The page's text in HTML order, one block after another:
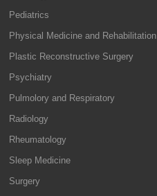
Pediatrics
Physical Medicine and Rehabilitation
Plastic Reconstructive Surgery
Psychiatry
Pulmolory and Respiratory
Radiology
Rheumatology
Sleep Medicine
Surgery